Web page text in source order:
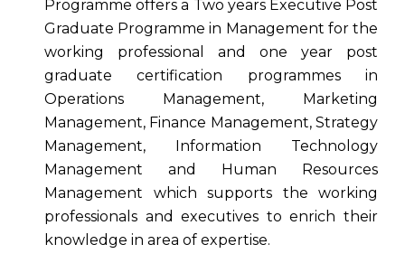
Programme offers a Two years Executive Post
Graduate Programme in Management for the
working professional and one year post
graduate certification programmes in
Operations Management, Marketing
Management, Finance Management, Strategy
Management, Information Technology
Management and Human Resources
Management which supports the working
professionals and executives to enrich their
knowledge in area of expertise.